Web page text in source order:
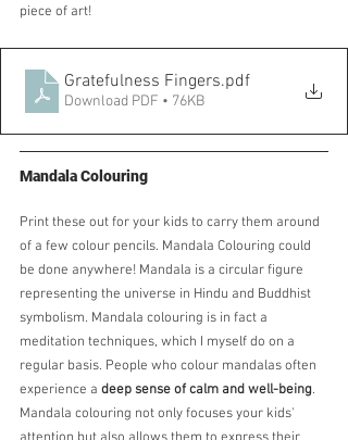
piece of art!
Gratefulness Fingers.pdf
Download PDF • 76KB
Mandala Colouring
Print these out for your kids to carry them around
of a few colour pencils. Mandala Colouring could
be done anywhere! Mandala is a circular figure
representing the universe in Hindu and Buddhist
symbolism. Mandala colouring is in fact a
meditation techniques, which I myself do on a
regular basis. People who colour mandalas often
experience a deep sense of calm and well-being.
Mandala colouring not only focuses your kids'